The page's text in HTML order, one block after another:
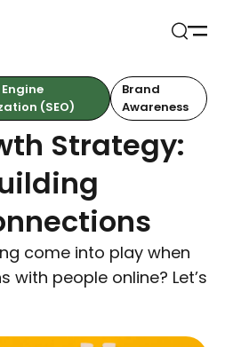
(SEO)
Brand
Awareness
Strategy:
come into play when
with people online? Let’s